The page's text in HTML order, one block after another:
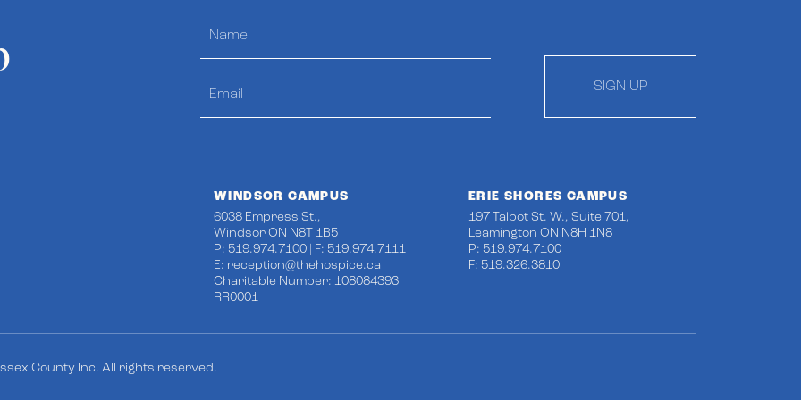
SIGN UP
WINDSOR CAMPUS
6038 Empress St.,
Windsor ON N8T 1B5
P: 519.974.7100 | F: 519.974.7111
E: reception@thehospice.ca
Charitable Number: 108084393
RR0001
ERIE SHORES CAMPUS
197 Talbot St. W., Suite 701,
Leamington ON N8H 1N8
P: 519.974.7100
F: 519.326.3810
County Inc. All rights reserved.